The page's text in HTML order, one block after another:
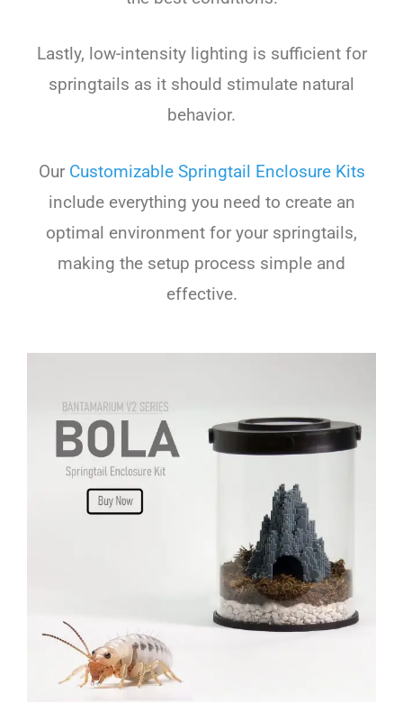
Lastly, low-intensity lighting is sufficient for
springtails as it should stimulate natural
behavior.
Our Customizable Springtail Enclosure Kits
include everything you need to create an
optimal environment for your springtails,
making the setup process simple and
effective.